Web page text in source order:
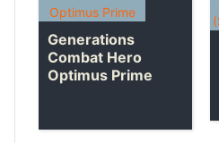
Generations
Combat Hero
Optimus Prime